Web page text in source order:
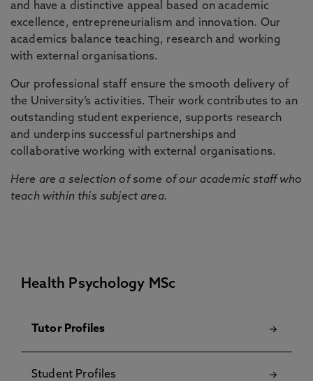
and have a distinctive appeal based on academic
excellence, entrepreneurialism and innovation. Our
academics balance teaching, research and working
with external organisations.
Our professional staff ensure the smooth delivery of
the University’s activities. Their work contributes to an
outstanding student experience, supports research
and underpins successful partnerships and
collaborative working with external organisations.
Here are a selection of some of our academic staff who
teach within this subject area.
Health Psychology MSc
Tutor Profiles
Student Profiles